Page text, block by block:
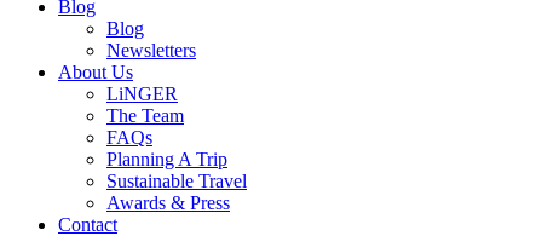
Blog
Blog
Newsletters
About Us
LiNGER
The Team
FAQs
Planning A Trip
Sustainable Travel
Awards & Press
Contact